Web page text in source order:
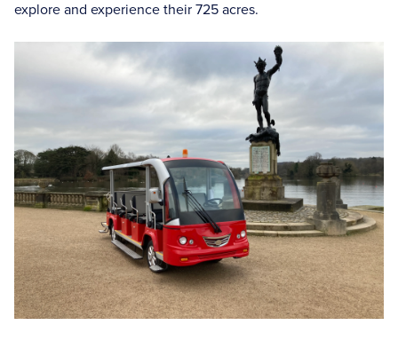
explore and experience their 725 acres.